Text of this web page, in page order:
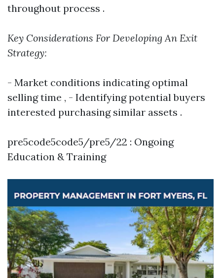
throughout process .
Key Considerations For Developing An Exit
Strategy:
- Market conditions indicating optimal
selling time , - Identifying potential buyers
interested purchasing similar assets .
pre5code5code5/pre5/22 : Ongoing
Education & Training